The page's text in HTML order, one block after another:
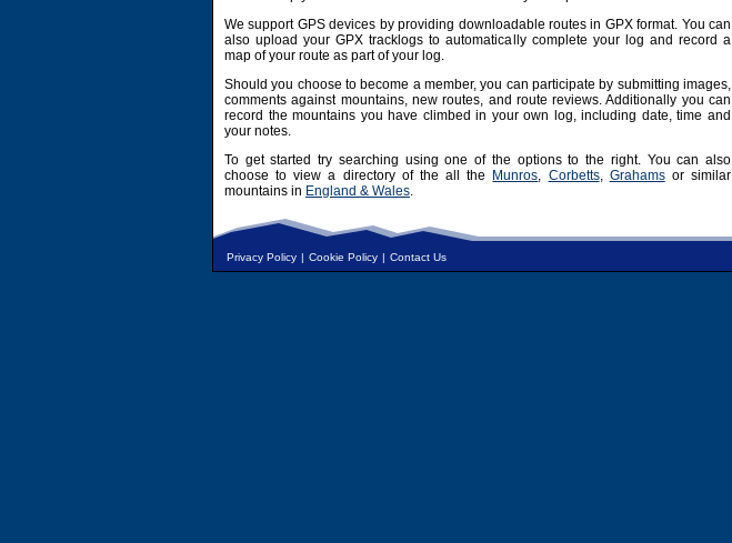
We support GPS devices by providing downloadable routes in GPX format. You can
also upload your GPX tracklogs to automatically complete your log and record a
map of your route as part of your log.
Should you choose to become a member, you can participate by submitting images,
comments against mountains, new routes, and route reviews. Additionally you can
record the mountains you have climbed in your own log, including date, time and
your notes.
To get started try searching using one of the options to the right. You can also
choose to view a directory of the all the
Munros, Corbetts, Grahamsor similar
mountains in England & Wales.
Privacy Policy | Cookie Policy | Contact Us